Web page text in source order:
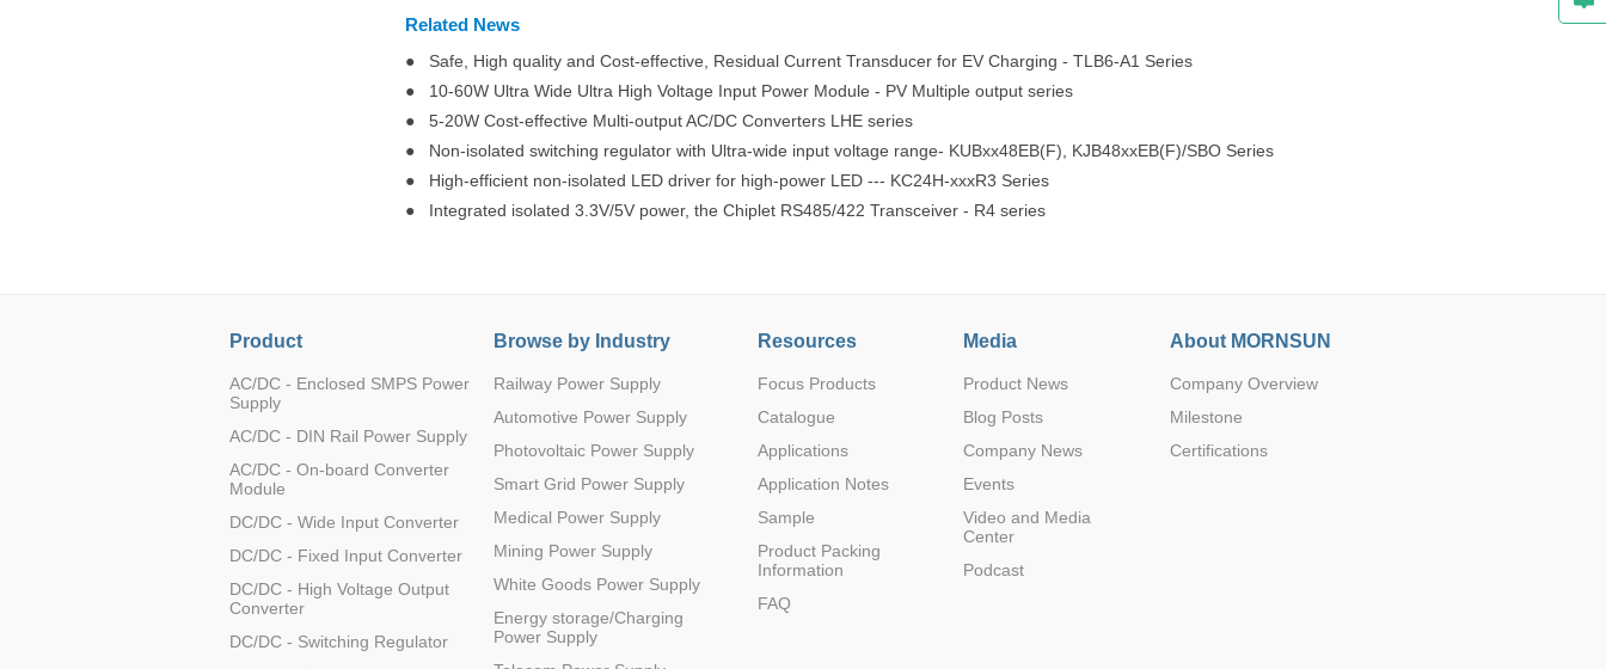
Related News
● Safe, High quality and Cost-effective, Residual Current Transducer for EV Charging - TLB6-A1 Series
● 10-60W Ultra Wide Ultra High Voltage Input Power Module - PV Multiple output series
● 5-20W Cost-effective Multi-output AC/DC Converters LHE series
● Non-isolated switching regulator with Ultra-wide input voltage range- KUBxx48EB(F), KJB48xxEB(F)/SBO Series
● High-efficient non-isolated LED driver for high-power LED --- KC24H-xxxR3 Series
● Integrated isolated 3.3V/5V power, the Chiplet RS485/422 Transceiver - R4 series
Product
AC/DC - Enclosed SMPS Power
Supply
AC/DC - DIN Rail Power Supply
AC/DC - On-board Converter
Module
DC/DC - Wide Input Converter
DC/DC - Fixed Input Converter
DC/DC - High Voltage Output
Converter
DC/DC - Switching Regulator
Browse by Industry
Railway Power Supply
Automotive Power Supply
Photovoltaic Power Supply
Smart Grid Power Supply
Medical Power Supply
Mining Power Supply
White Goods Power Supply
Energy storage/Charging
Power Supply
Resources
Focus Products
Catalogue
Applications
Application Notes
Sample
Product Packing
Information
FAQ
Media
Product News
Blog Posts
Company News
Events
Video and Media
Center
Podcast
About MORNSUN
Company Overview
Milestone
Certifications